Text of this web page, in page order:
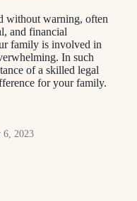
without warning, often
and financial
family is involved in
In such
of a skilled legal
for your family.
6, 2023